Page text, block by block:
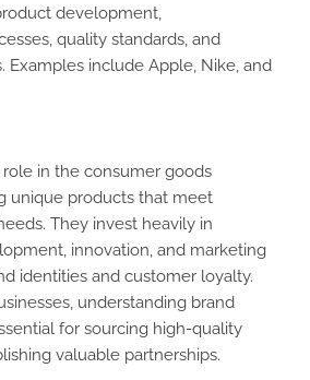
development,
quality standards, and
Examples include Apple, Nike, and
in the consumer goods
unique products that meet
They invest heavily in
innovation, and marketing
identities and customer loyalty.
understanding brand
for sourcing high-quality
valuable partnerships.